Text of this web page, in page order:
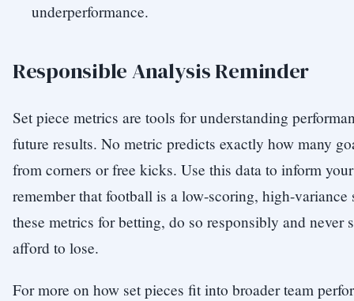
underperformance.
Responsible Analysis Reminder
Set piece metrics are tools for understanding
future results. No metric predicts exactly how many
from corners or free kicks. Use this data to inform
remember that football is a low-scoring, high-variance
these metrics for betting, do so responsibly and never
afford to lose.
For more on how set pieces fit into broader team